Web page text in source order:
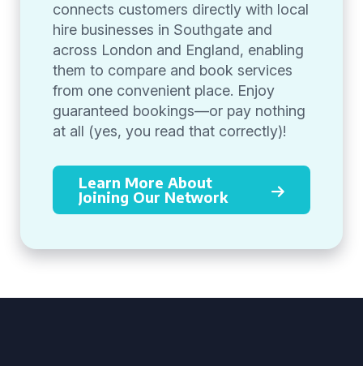
connects customers directly with local
hire businesses in Southgate and
across London and England, enabling
them to compare and book services
from one convenient place. Enjoy
guaranteed bookings—or pay nothing
at all (yes, you read that correctly)!
Learn More About
Joining Our Network